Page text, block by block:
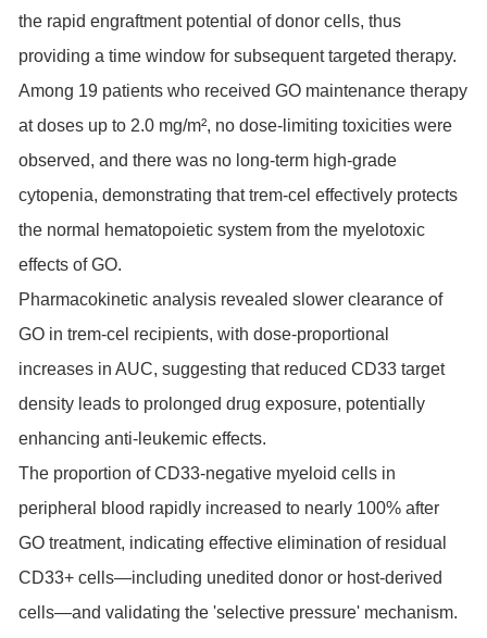
the rapid engraftment potential of donor cells, thus
providing a time window for subsequent targeted therapy.
Among 19 patients who received GO maintenance therapy
at doses up to 2.0 mg/m², no dose-limiting toxicities were
observed, and there was no long-term high-grade
cytopenia, demonstrating that trem-cel effectively protects
the normal hematopoietic system from the myelotoxic
effects of GO.
Pharmacokinetic analysis revealed slower clearance of
GO in trem-cel recipients, with dose-proportional
increases in AUC, suggesting that reduced CD33 target
density leads to prolonged drug exposure, potentially
enhancing anti-leukemic effects.
The proportion of CD33-negative myeloid cells in
peripheral blood rapidly increased to nearly 100% after
GO treatment, indicating effective elimination of residual
CD33+ cells—including unedited donor or host-derived
cells—and validating the 'selective pressure' mechanism.